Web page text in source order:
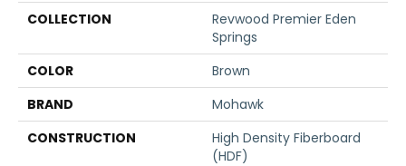
COLLECTION
Revwood Premier Eden
Springs
COLOR
Brown
BRAND
Mohawk
CONSTRUCTION
High Density Fiberboard
(HDF)